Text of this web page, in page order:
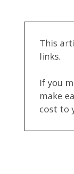
This
links.
If you
make
cost to